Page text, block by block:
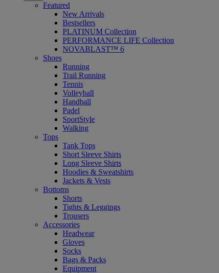
Featured
New Arrivals
Bestsellers
PLATINUM Collection
PERFORMANCE LIFE Collection
NOVABLAST™ 6
Shoes
Running
Trail Running
Tennis
Volleyball
Handball
Padel
SportStyle
Walking
Tops
Tank Tops
Short Sleeve Shirts
Long Sleeve Shirts
Hoodies & Sweatshirts
Jackets & Vests
Bottoms
Shorts
Tights & Leggings
Trousers
Accessories
Headwear
Gloves
Socks
Bags & Packs
Equipment